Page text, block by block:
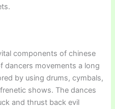
components of chinese
dancers movements a long
by using drums, cymbals,
shows. The dances
and thrust back evil